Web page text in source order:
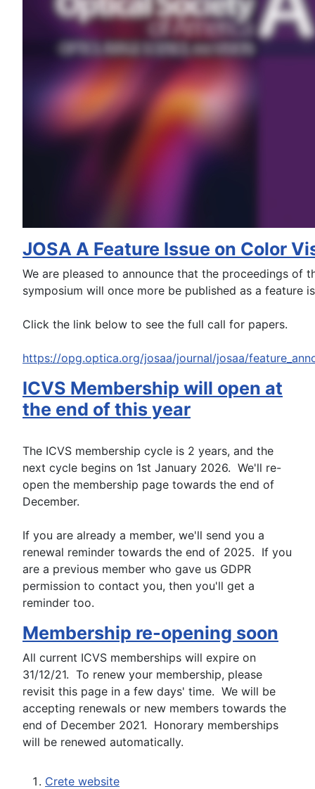
JOSA A Feature Issue on Color
We are pleased to announce that the proceedings of
symposium will once more be published as a feature
Click the link below to see the full call for papers.
https://opg.optica.org/josaa/journal/josaa/
ICVS Membership will open at
the end of this year
The ICVS membership cycle is 2 years, and the
next cycle begins on 1st January 2026. We'll re-
open the membership page towards the end of
December.
If you are already a member, we'll send you a
renewal reminder towards the end of 2025. If you
are a previous member who gave us GDPR
permission to contact you, then you'll get a
reminder too.
Membership re-opening soon
All current ICVS memberships will expire on
31/12/21. To renew your membership, please
revisit this page in a few days' time. We will be
accepting renewals or new members towards the
end of December 2021. Honorary memberships
will be renewed automatically.
Crete website